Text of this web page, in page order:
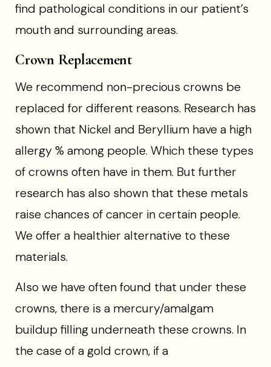
find pathological conditions in our patient’s
mouth and surrounding areas.
Crown Replacement
We recommend non-precious crowns be
replaced for different reasons. Research has
shown that Nickel and Beryllium have a high
allergy % among people. Which these types
of crowns often have in them. But further
research has also shown that these metals
raise chances of cancer in certain people.
We offer a healthier alternative to these
materials.
Also we have often found that under these
crowns, there is a mercury/amalgam
buildup filling underneath these crowns. In
the case of a gold crown, if a